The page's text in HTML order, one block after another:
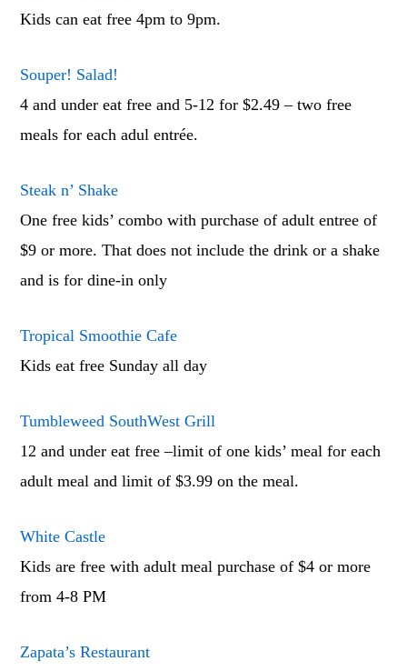
Kids can eat free 4pm to 9pm.
Souper! Salad!
4 and under eat free and 5-12 for $2.49 – two free
meals for each adul entrée.
Steak n’ Shake
One free kids’ combo with purchase of adult entree of
$9 or more. That does not include the drink or a shake
and is for dine-in only
Tropical Smoothie Cafe
Kids eat free Sunday all day
Tumbleweed SouthWest Grill
12 and under eat free –limit of one kids’ meal for each
adult meal and limit of $3.99 on the meal.
White Castle
Kids are free with adult meal purchase of $4 or more
from 4-8 PM
Zapata’s Restaurant